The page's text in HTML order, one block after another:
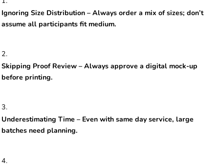
Ignoring Size Distribution – Always order a mix of sizes; don’t
assume all participants fit medium.
Skipping Proof Review – Always approve a digital mock-up
before printing.
Underestimating Time – Even with same day service, large
batches need planning.